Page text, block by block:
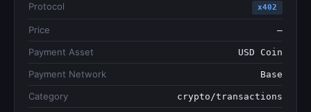
Protocol x402
Price —
Payment Asset USD Coin
Payment Network Base
Category crypto/transactions